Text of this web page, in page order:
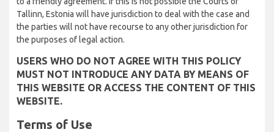
Tallinn, Estonia will have jurisdiction to deal with the case and
the parties will not have recourse to any other jurisdiction for
the purposes of legal action.
USERS WHO DO NOT AGREE WITH THIS POLICY
MUST NOT INTRODUCE ANY DATA BY MEANS OF
THIS WEBSITE OR ACCESS THE CONTENT OF THIS
WEBSITE.
Terms of Use